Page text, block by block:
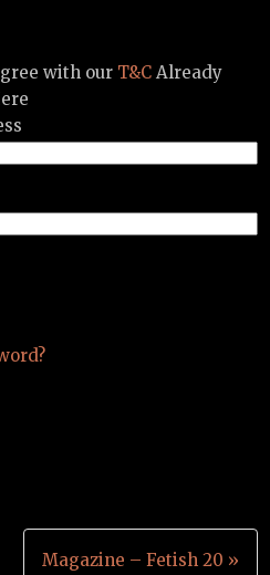
with our T&C Already
Magazine – Fetish 20 »